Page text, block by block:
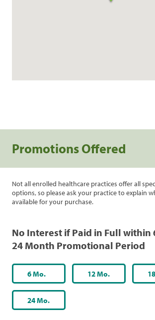
Promotions Offered
Not all enrolled healthcare practices offer all
options, so please ask your practice to explain
available for your purchase.
No Interest if Paid in Full within
24 Month Promotional Period
6 Mo. 12 Mo.
24 Mo.